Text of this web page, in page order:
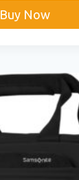
Buy Now